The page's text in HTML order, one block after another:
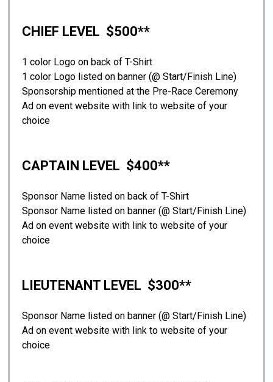
CHIEF LEVEL $500**
1 color Logo on back of T-Shirt
1 color Logo listed on banner (@ Start/Finish Line)
Sponsorship mentioned at the Pre-Race Ceremony
Ad on event website with link to website of your
choice
CAPTAIN LEVEL $400**
Sponsor Name listed on back of T-Shirt
Sponsor Name listed on banner (@ Start/Finish Line)
Ad on event website with link to website of your
choice
LIEUTENANT LEVEL $300**
Sponsor Name listed on banner (@ Start/Finish Line)
Ad on event website with link to website of your
choice